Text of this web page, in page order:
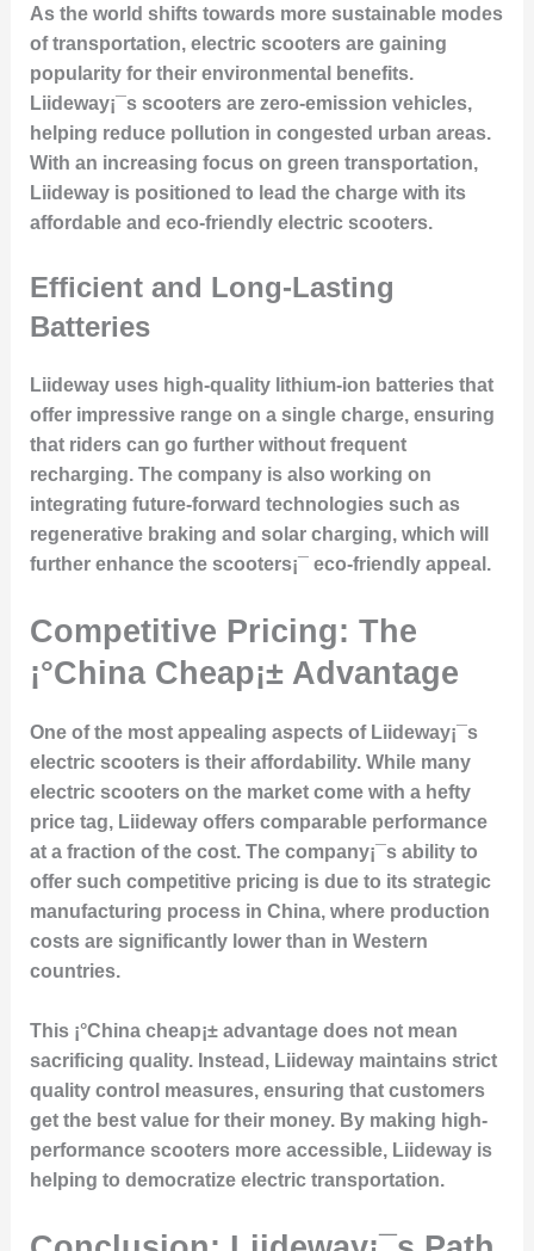
As the world shifts towards more sustainable modes
of transportation, electric scooters are gaining
popularity for their environmental benefits.
Liideway¡¯s scooters are zero-emission vehicles,
helping reduce pollution in congested urban areas.
With an increasing focus on green transportation,
Liideway is positioned to lead the charge with its
affordable and eco-friendly electric scooters.
Efficient and Long-Lasting
Batteries
Liideway uses high-quality lithium-ion batteriesthat
offer impressive range on a single charge, ensuring
that riders can go further without frequent
recharging. The company is also working on
integrating future-forward technologies such as
regenerative braking and solar charging, which will
further enhance the scooters¡¯ eco-friendly appeal.
Competitive Pricing: The
¡°China Cheap¡± Advantage
One of the most appealing aspects of Liideway¡¯s
electric scooters is their affordability. While many
electric scooters on the market come with a hefty
price tag, Liideway offers comparable performance
at a fraction of the cost. The company¡¯s ability to
offer such competitive pricing is due to its strategic
manufacturing processin China, where production
costs are significantly lower than in Western
countries.
This ¡°China cheap¡± advantage does not mean
sacrificing quality. Instead, Liideway maintains strict
quality control measures, ensuring that customers
get the best value for their money. By making high-
performance scooters more accessible, Liideway is
helping to democratize electric transportation.